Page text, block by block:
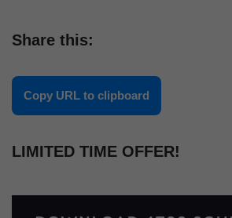
Share this:
Copy URL to clipboard
LIMITED TIME OFFER!